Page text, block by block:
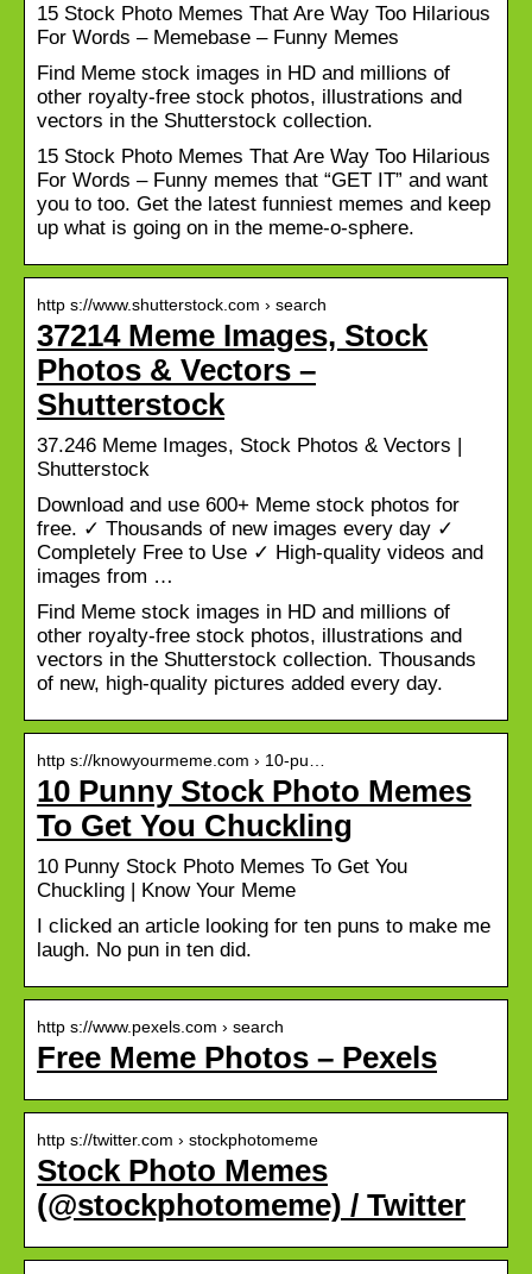
15 Stock Photo Memes That Are Way Too Hilarious
For Words – Memebase – Funny Memes
Find Meme stock images in HD and millions of
other royalty-free stock photos, illustrations and
vectors in the Shutterstock collection.
15 Stock Photo Memes That Are Way Too Hilarious
For Words – Funny memes that “GET IT” and want
you to too. Get the latest funniest memes and keep
up what is going on in the meme-o-sphere.
http s://www.shutterstock.com › search
37214 Meme Images, Stock
Photos & Vectors –
Shutterstock
37.246 Meme Images, Stock Photos & Vectors |
Shutterstock
Download and use 600+ Meme stock photos for
free. ✓ Thousands of new images every day ✓
Completely Free to Use ✓ High-quality videos and
images from …
Find Meme stock images in HD and millions of
other royalty-free stock photos, illustrations and
vectors in the Shutterstock collection. Thousands
of new, high-quality pictures added every day.
http s://knowyourmeme.com › 10-pu…
10 Punny Stock Photo Memes
To Get You Chuckling
10 Punny Stock Photo Memes To Get You
Chuckling | Know Your Meme
I clicked an article looking for ten puns to make me
laugh. No pun in ten did.
http s://www.pexels.com › search
Free Meme Photos – Pexels
http s://twitter.com › stockphotomeme
Stock Photo Memes
(@stockphotomeme) / Twitter